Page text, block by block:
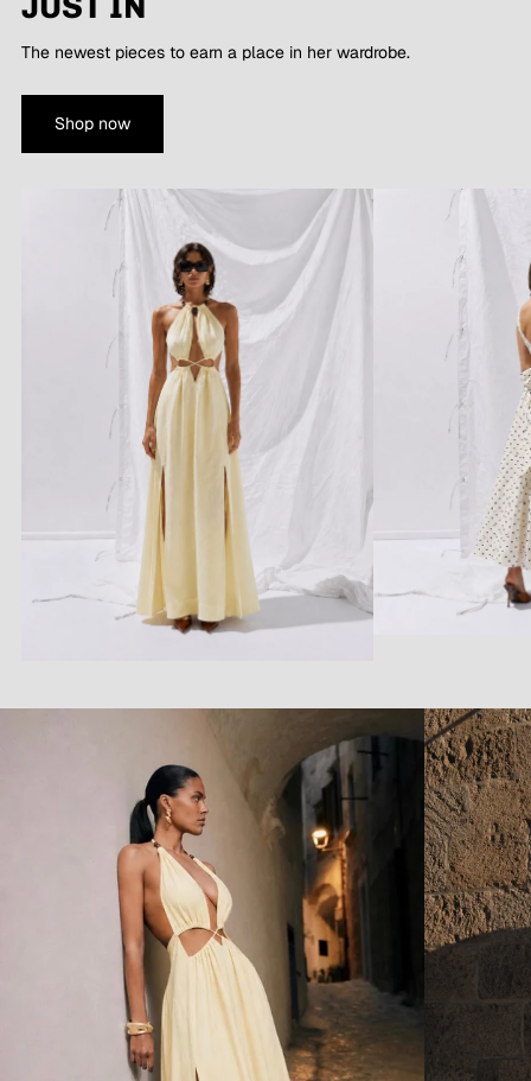
The newest pieces to earn a place in her wardrobe.
Shop now